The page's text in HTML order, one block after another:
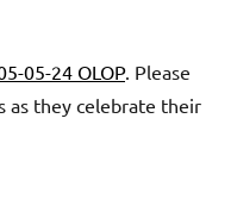
05-24 OLOP. Please
as they celebrate their